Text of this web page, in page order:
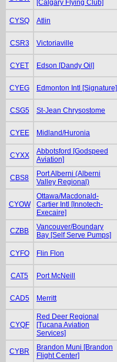
[Calgary Flying Club]
CYSQ Atlin
CSR3 Victoriaville
CYET Edson [Dandy Oil]
CYEG Edmonton Intl [Signature]
CSG5 St-Jean Chrysostome
CYEE Midland/Huronia
CYXX
Abbotsford [Godspeed
Aviation]
CBS8
Port Alberni (Alberni
Valley Regional)
CYOW
Ottawa/Macdonald-
Cartier Intl [Innotech-
Execaire]
CZBB
Vancouver/Boundary
Bay [Self Serve Pumps]
CYFO Flin Flon
CAT5 Port McNeill
CAD5 Merritt
CYQF
Red Deer Regional
[Tucana Aviation
Services]
CYBR
Brandon Muni [Brandon
Flight Center]